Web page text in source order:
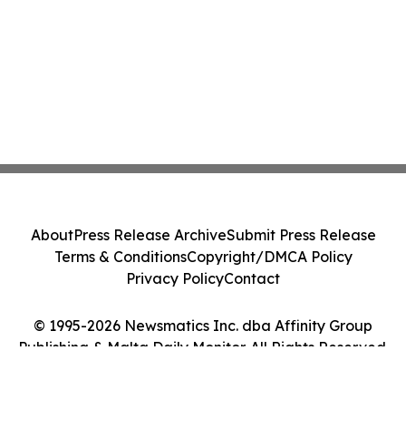
© 1995-2026 Newsmatics Inc. dba Affinity Group
Publishing & Malta Daily Monitor. All Rights Reserved.
AboutPress Release ArchiveSubmit Press Release
Terms & ConditionsCopyright/DMCA Policy
Privacy PolicyContact